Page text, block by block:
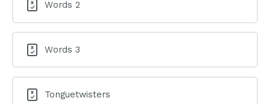
Words 2
Words 3
Tonguetwisters